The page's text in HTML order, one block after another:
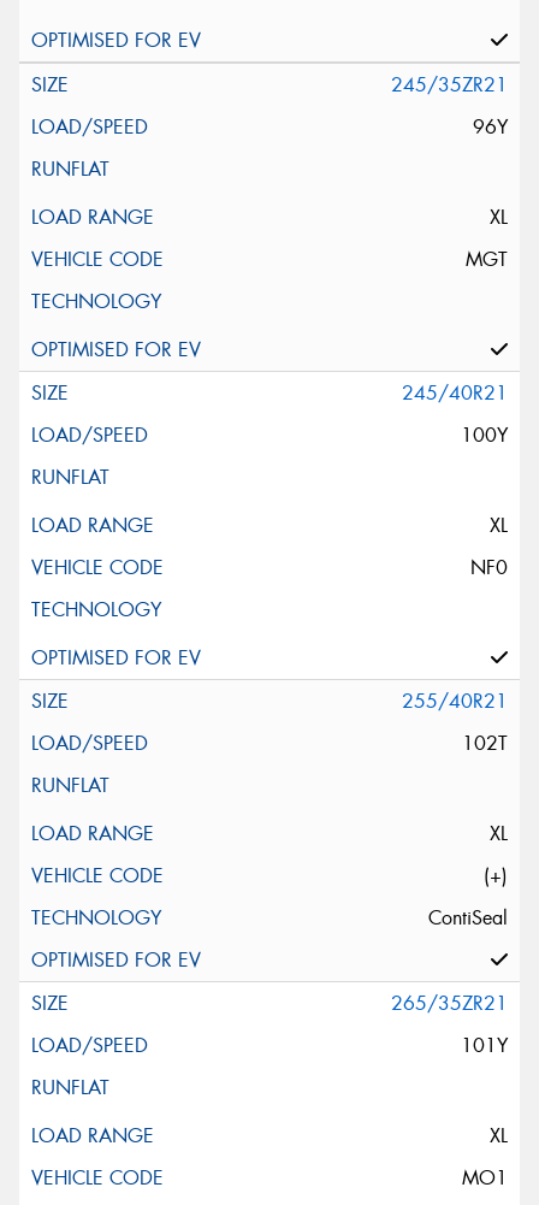
245/35ZR21
96Y
XL
MGT
245/40R21
100Y
XL
NF0
255/40R21
102T
XL
(+)
ContiSeal
265/35ZR21
101Y
XL
MO1